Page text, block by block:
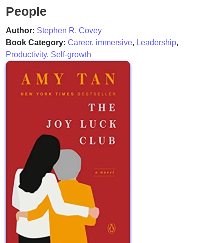
People
Author: Stephen R. Covey
Book Category: Career, immersive, Leadership,
Productivity, Self-growth